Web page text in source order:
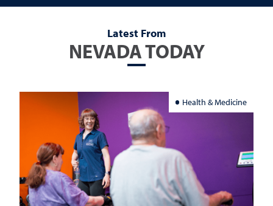
Latest From
NEVADA TODAY
Health & Medicine